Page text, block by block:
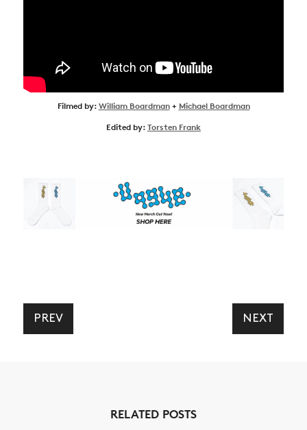
SHOP
Filmed by: William Boardman+ Michael Boardman
Edited by: Torsten Frank
PREV NEXT
RELATED POSTS